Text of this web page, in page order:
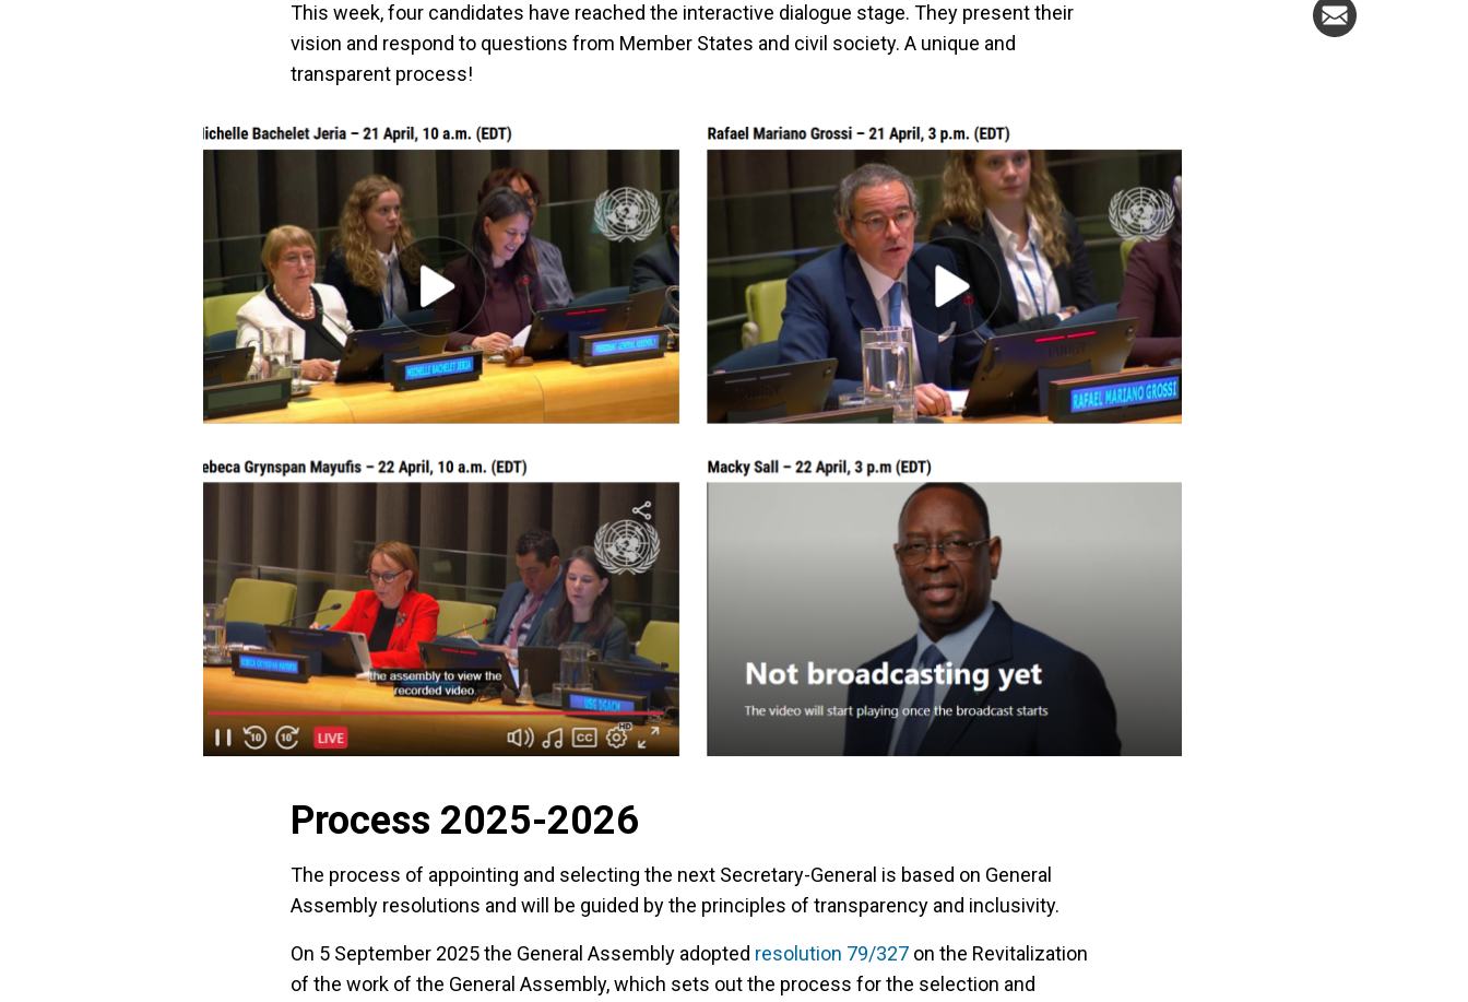
This week, four candidates have reached the interactive dialogue stage. They present their
vision and respond to questions from Member States and civil society. A unique and
transparent process!
Process 2025-2026
The process of appointing and selecting the next Secretary-General is based on General
Assembly resolutions and will be guided by the principles of transparency and inclusivity.
On 5 September 2025 the General Assembly adopted resolution 79/327 on the Revitalization
of the work of the General Assembly, which sets out the process for the selection and